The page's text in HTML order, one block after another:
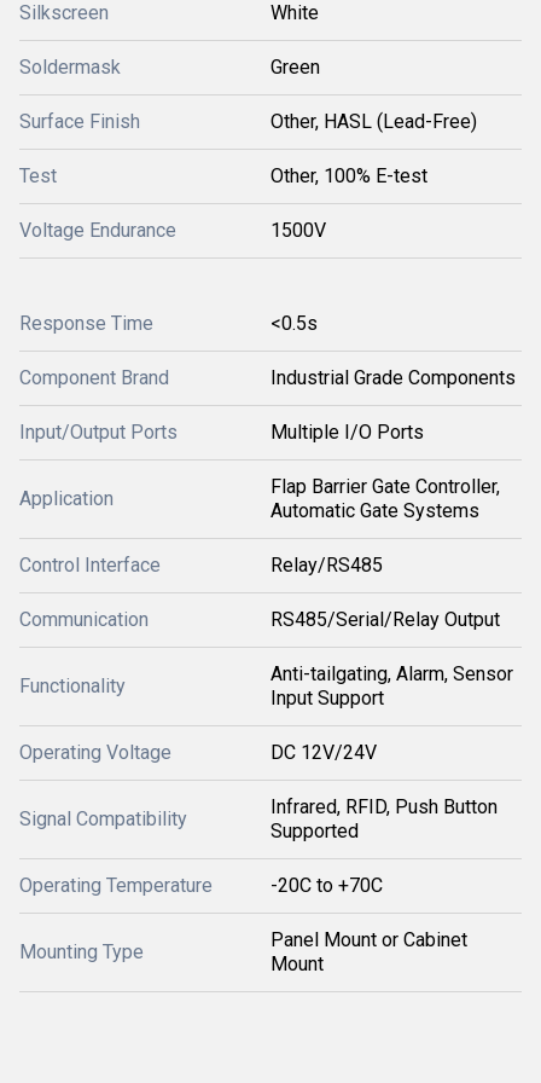
Silkscreen White
Soldermask Green
Surface Finish Other, HASL (Lead-Free)
Test Other, 100% E-test
Voltage Endurance 1500V
Response Time <0.5s
Component Brand Industrial Grade Components
Input/Output Ports Multiple I/O Ports
Application
Flap Barrier Gate Controller,
Automatic Gate Systems
Control Interface Relay/RS485
Communication RS485/Serial/Relay Output
Functionality
Anti-tailgating, Alarm, Sensor
Input Support
Operating Voltage DC 12V/24V
Signal Compatibility
Infrared, RFID, Push Button
Supported
Operating Temperature -20C to +70C
Mounting Type
Panel Mount or Cabinet
Mount